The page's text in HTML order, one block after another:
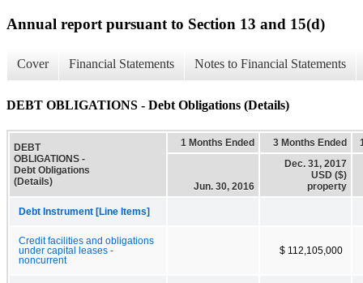
Annual report pursuant to Section 13 and 15(d)
Cover Financial Statements Notes to Financial Statements
DEBT OBLIGATIONS - Debt Obligations (Details)
DEBT
OBLIGATIONS -
Debt Obligations
(Details)
1 Months Ended 3 Months Ended
Jun. 30, 2016
Dec. 31, 2017
USD ($)
property
Debt Instrument [Line Items]
Credit facilities and obligations
under capital leases -
noncurrent
$ 112,105,000